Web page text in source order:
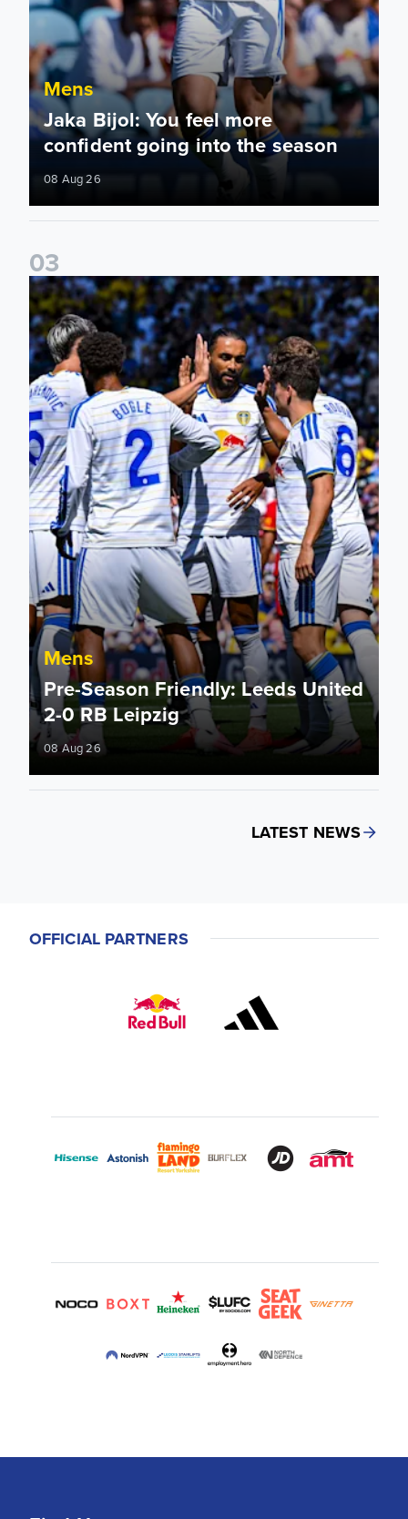
Mens
Jaka Bijol: You feel more
confident going into the season
08 Aug 26
03
Pre-Season Friendly: Leeds United 2-0 RB Leipzig
Mens
Pre-Season Friendly: Leeds United
2-0 RB Leipzig
08 Aug 26
LATEST NEWS
OFFICIAL PARTNERS